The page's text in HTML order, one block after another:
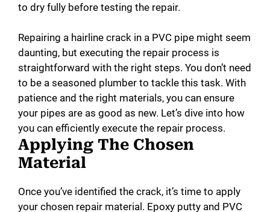
to dry fully before testing the repair.
Repairing a hairline crack in a PVC pipe might seem
daunting, but executing the repair process is
straightforward with the right steps. You don’t need
to be a seasoned plumber to tackle this task. With
patience and the right materials, you can ensure
your pipes are as good as new. Let’s dive into how
you can efficiently execute the repair process.
Applying The Chosen
Material
Once you’ve identified the crack, it’s time to apply
your chosen repair material. Epoxy putty and PVC